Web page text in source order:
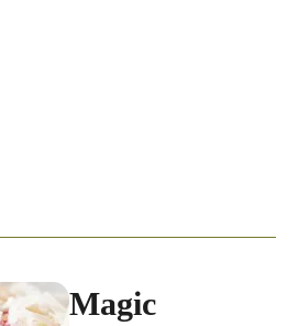
Magic